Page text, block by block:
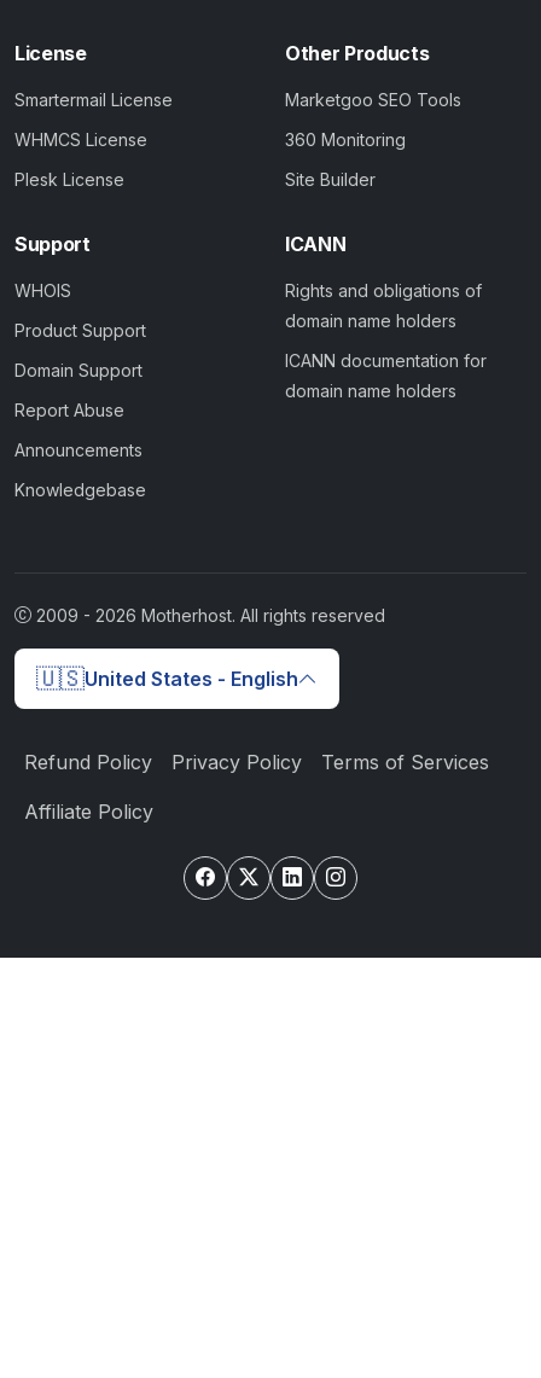
License
Smartermail License
WHMCS License
Plesk License
Other Products
Marketgoo SEO Tools
360 Monitoring
Site Builder
Support
WHOIS
Product Support
Domain Support
Report Abuse
Announcements
Knowledgebase
ICANN
Rights and obligations of
domain name holders
ICANN documentation for
domain name holders
2009 - 2026 Motherhost. All rights reserved
🇺🇸United States - English
Refund Policy Privacy Policy Terms of Services
Affiliate Policy